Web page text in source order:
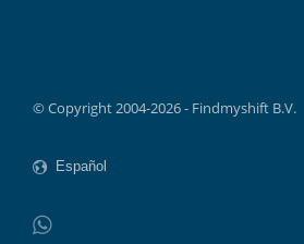
© Copyright 2004-2026 - Findmyshift B.V.